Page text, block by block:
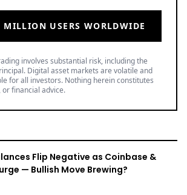
MILLION USERS WORLDWIDE
involves substantial risk, including the
Digital asset markets are volatile and
for all investors. Nothing herein constitutes
financial advice.
Flip Negative as Coinbase &
— Bullish Move Brewing?